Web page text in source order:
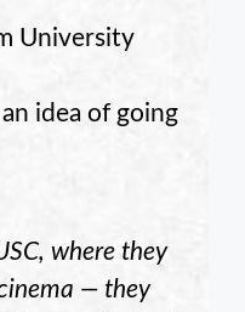
University
idea of going
where they
— they